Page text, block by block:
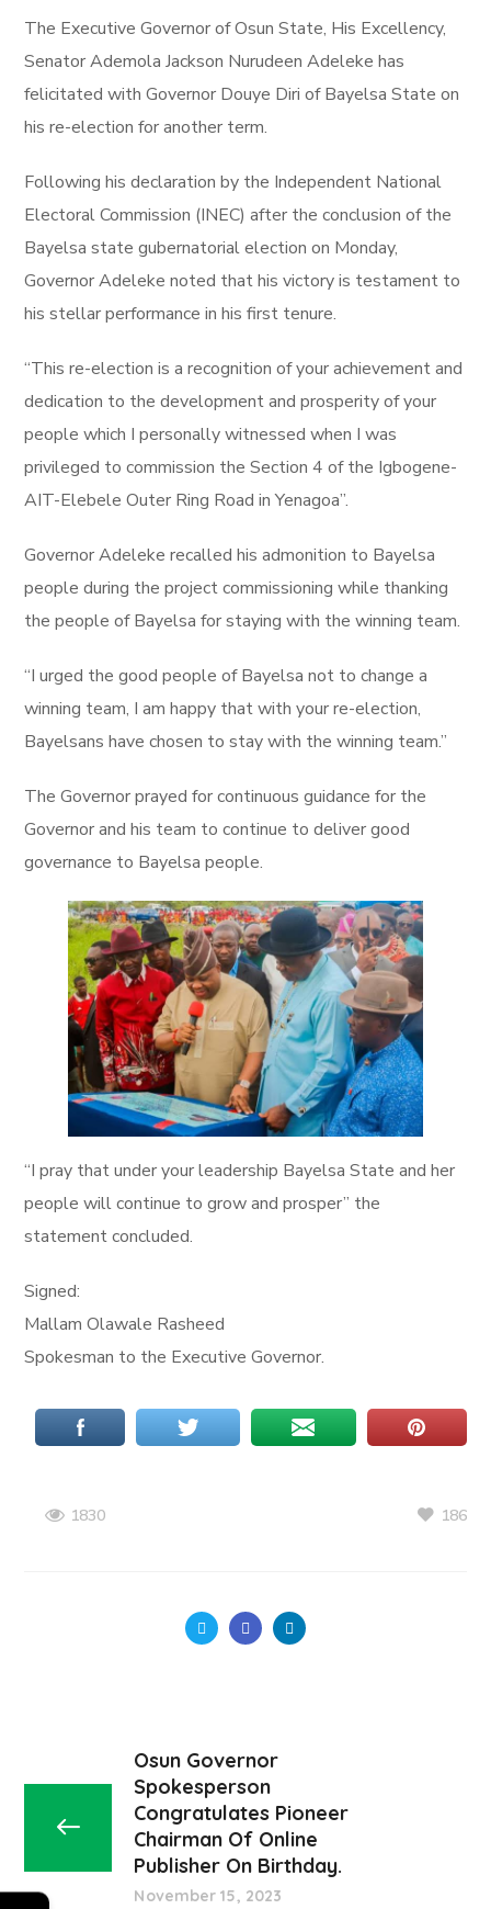
The Executive Governor of Osun State, His Excellency,
Senator Ademola Jackson Nurudeen Adeleke has
felicitated with Governor Douye Diri of Bayelsa State on
his re-election for another term.
Following his declaration by the Independent National
Electoral Commission (INEC) after the conclusion of the
Bayelsa state gubernatorial election on Monday,
Governor Adeleke noted that his victory is testament to
his stellar performance in his first tenure.
“This re-election is a recognition of your achievement and
dedication to the development and prosperity of your
people which I personally witnessed when I was
privileged to commission the Section 4 of the Igbogene-
AIT-Elebele Outer Ring Road in Yenagoa”.
Governor Adeleke recalled his admonition to Bayelsa
people during the project commissioning while thanking
the people of Bayelsa for staying with the winning team.
“I urged the good people of Bayelsa not to change a
winning team, I am happy that with your re-election,
Bayelsans have chosen to stay with the winning team.”
The Governor prayed for continuous guidance for the
Governor and his team to continue to deliver good
governance to Bayelsa people.
“I pray that under your leadership Bayelsa State and her
people will continue to grow and prosper” the
statement concluded.
Signed:
Mallam Olawale Rasheed
Spokesman to the Executive Governor.
1830 186
Osun Governor
Spokesperson
Congratulates Pioneer
Chairman Of Online
Publisher On Birthday.
November 15, 2023